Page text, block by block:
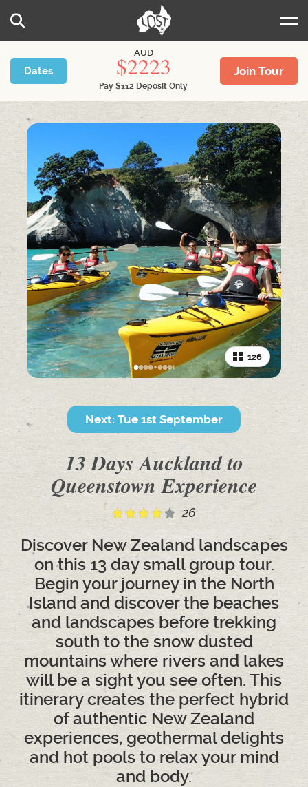
Dates
AUD
2223
Pay $112 Deposit Only
Join Tour
126
Next: Tue 1st September
13 Days Auckland to
Queenstown Experience
26
Discover New Zealand landscapes
on this 13 day small group tour.
Begin your journey in the North
Island and discover the beaches
and landscapes before trekking
south to the snow dusted
mountains where rivers and lakes
will be a sight you see often. This
itinerary creates the perfect hybrid
of authentic New Zealand
experiences, geothermal delights
and hot pools to relax your mind
and body.